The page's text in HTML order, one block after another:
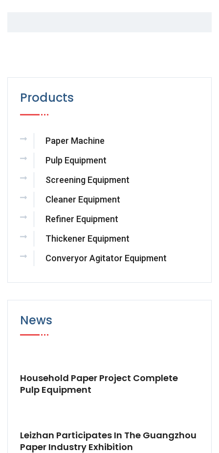
Products
Paper Machine
Pulp Equipment
Screening Equipment
Cleaner Equipment
Refiner Equipment
Thickener Equipment
Converyor Agitator Equipment
News
Household Paper Project Complete
Pulp Equipment
Leizhan Participates In The Guangzhou
Paper Industry Exhibition